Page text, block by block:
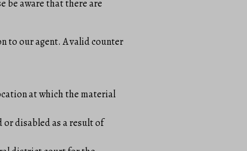
be aware that there are
to our agent. A valid counter
at which the material
disabled as a result of